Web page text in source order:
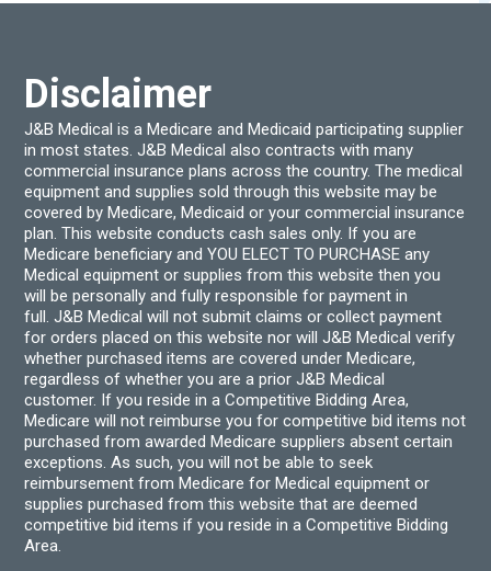
Disclaimer
J&B Medical is a Medicare and Medicaid participating supplier
in most states. J&B Medical also contracts with many
commercial insurance plans across the country. The medical
equipment and supplies sold through this website may be
covered by Medicare, Medicaid or your commercial insurance
plan. This website conducts cash sales only. If you are
Medicare beneficiary and YOU ELECT TO PURCHASE any
Medical equipment or supplies from this website then you
will be personally and fully responsible for payment in
full. J&B Medical will not submit claims or collect payment
for orders placed on this website nor will J&B Medical verify
whether purchased items are covered under Medicare,
regardless of whether you are a prior J&B Medical
customer. If you reside in a Competitive Bidding Area,
Medicare will not reimburse you for competitive bid items not
purchased from awarded Medicare suppliers absent certain
exceptions. As such, you will not be able to seek
reimbursement from Medicare for Medical equipment or
supplies purchased from this website that are deemed
competitive bid items if you reside in a Competitive Bidding
Area.